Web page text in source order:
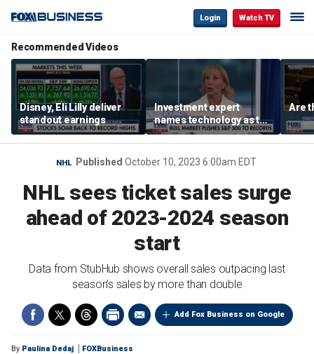
Login Watch TV
Recommended Videos
Disney, Eli Lilly deliver
standout earnings
Investment expert
names technology as the
driver of the ‘secular’
bull market
Are
NHL Published October 10, 2023 6:00am EDT
NHL sees ticket sales surge
ahead of 2023-2024 season
start
Data from StubHub shows overall sales outpacing last
season’s sales by more than double
Add Fox Business on Google
By Paulina Dedaj FOXBusiness